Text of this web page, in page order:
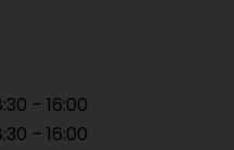
– 16:00
– 16:00